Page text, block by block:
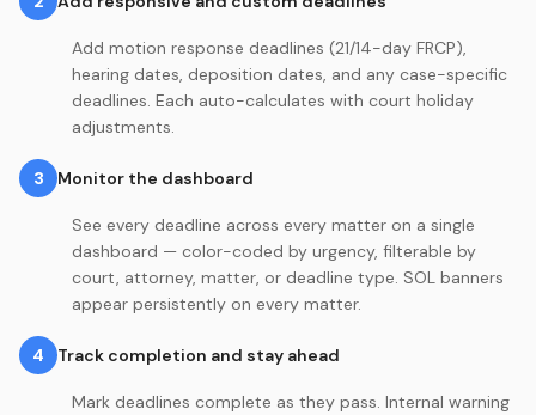
Add motion response deadlines (21/14-day FRCP),
hearing dates, deposition dates, and any case-specific
deadlines. Each auto-calculates with court holiday
adjustments.
3 Monitor the dashboard
See every deadline across every matter on a single
dashboard — color-coded by urgency, filterable by
court, attorney, matter, or deadline type. SOL banners
appear persistently on every matter.
4 Track completion and stay ahead
Mark deadlines complete as they pass. Internal warning